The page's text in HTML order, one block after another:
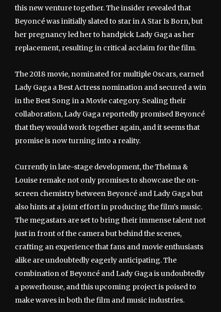
this new venture together. The insider revealed that
Beyoncé was initially slated to star in A Star Is Born, but
her pregnancy led her to handpick Lady Gaga as her
replacement, resulting in critical acclaim for the film.
The 2018 movie, nominated for multiple Oscars, earned
Lady Gaga a Best Actress nomination and secured a win
in the Best Song in a Movie category. Sealing their
collaboration, Lady Gaga reportedly promised Beyoncé
that they would work together again, and it seems that
promise is now turning into a reality.
Currently in late-stage development, the Thelma &
Louise remake not only promises to showcase the on-
screen chemistry between Beyoncé and Lady Gaga but
also hints at a joint effort in producing the film’s music.
The megastars are set to bring their immense talent not
just in front of the camera but behind the scenes,
crafting an experience that fans and movie enthusiasts
alike are undoubtedly eagerly anticipating. The
combination of Beyoncé and Lady Gaga is undoubtedly
a powerhouse, and this upcoming project is poised to
make waves in both the film and music industries.